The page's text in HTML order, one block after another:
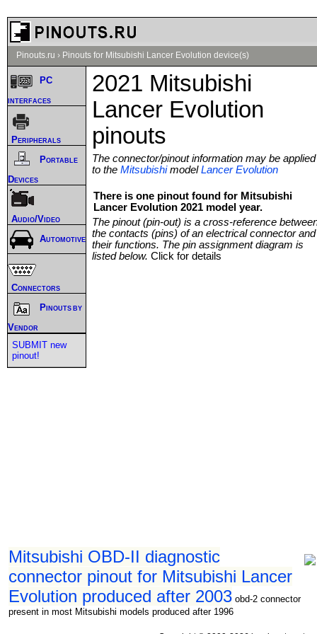
Pinouts.ru › Pinouts for Mitsubishi Lancer Evolution device(s)
2021 Mitsubishi
Lancer Evolution
pinouts
The connector/pinout information may be applied
to the MitsubishimodelLancer Evolution
There is one pinout found for Mitsubishi
Lancer Evolution 2021 model year.
The pinout (pin-out) is a cross-reference
the contacts (pins) of an electrical connector and
their functions. The pin assignment diagram is
listed below. Click for details
Mitsubishi OBD-II diagnostic
connector pinout for Mitsubishi Lancer
Evolution produced after 2003 obd-2 connector
present in most Mitsubishi models produced after 1996
PC
interfaces
Peripherals
Portable
Devices
Audio/Video
Automotive
Connectors
Pinouts by
Vendor
SUBMIT new
pinout!